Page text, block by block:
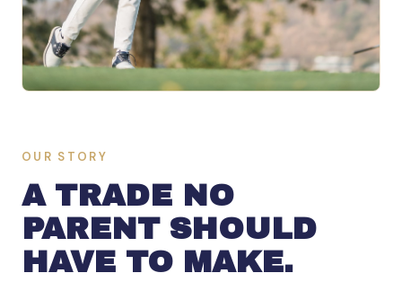
OUR STORY
A TRADE NO
PARENT SHOULD
HAVE TO MAKE.